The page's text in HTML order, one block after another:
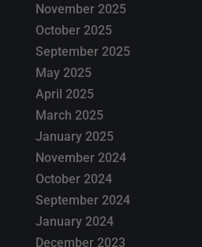
November 2025
October 2025
September 2025
May 2025
April 2025
March 2025
January 2025
November 2024
October 2024
September 2024
January 2024
December 2023